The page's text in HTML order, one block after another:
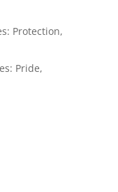
Protection,
Pride,